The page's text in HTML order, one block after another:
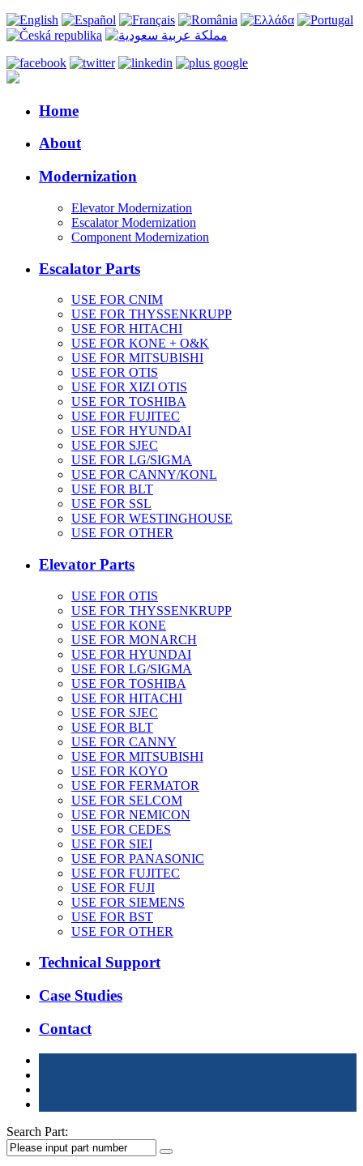
Home
About
Modernization
Elevator Modernization
Escalator Modernization
Component Modernization
Escalator Parts
USE FOR CNIM
USE FOR THYSSENKRUPP
USE FOR HITACHI
USE FOR KONE + O&K
USE FOR MITSUBISHI
USE FOR OTIS
USE FOR XIZI OTIS
USE FOR TOSHIBA
USE FOR FUJITEC
USE FOR HYUNDAI
USE FOR SJEC
USE FOR LG/SIGMA
USE FOR CANNY/KONL
USE FOR BLT
USE FOR SSL
USE FOR WESTINGHOUSE
USE FOR OTHER
Elevator Parts
USE FOR OTIS
USE FOR THYSSENKRUPP
USE FOR KONE
USE FOR MONARCH
USE FOR HYUNDAI
USE FOR LG/SIGMA
USE FOR TOSHIBA
USE FOR HITACHI
USE FOR SJEC
USE FOR BLT
USE FOR CANNY
USE FOR MITSUBISHI
USE FOR KOYO
USE FOR FERMATOR
USE FOR SELCOM
USE FOR NEMICON
USE FOR CEDES
USE FOR SIEI
USE FOR PANASONIC
USE FOR FUJITEC
USE FOR FUJI
USE FOR SIEMENS
USE FOR BST
USE FOR OTHER
Technical Support
Case Studies
Contact
Search Part: